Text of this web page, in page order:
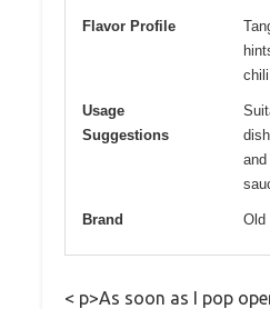
Flavor Profile
Usage
Suggestions
Brand Old
< p>As soon as I pop